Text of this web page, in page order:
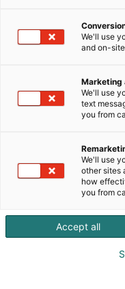
We'll use
and on-
Marketing
We'll use
text
you from
We'll use
other sites
how
you from
Accept all